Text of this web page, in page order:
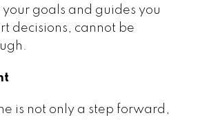
goals and guides you
decisions, cannot be
is not only a step forward,